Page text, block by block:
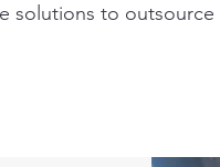
solutions to